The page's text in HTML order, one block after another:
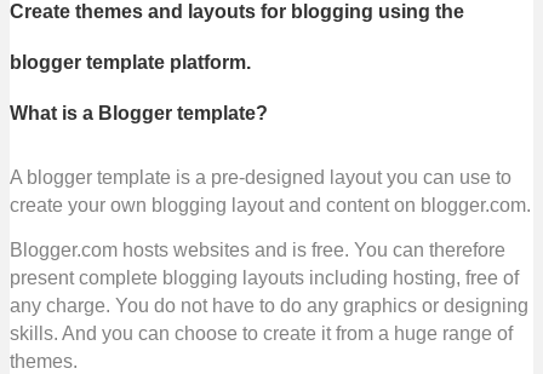
Create themes and layouts for blogging using the
blogger template platform.
What is a Blogger template?
A blogger template is a pre-designed layout you can use to
create your own blogging layout and content on blogger.com.
Blogger.com hosts websites and is free. You can therefore
present complete blogging layouts including hosting, free of
any charge. You do not have to do any graphics or designing
skills. And you can choose to create it from a huge range of
themes.